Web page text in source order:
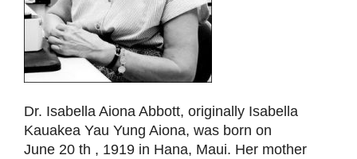
Dr. Isabella Aiona Abbott, originally Isabella
Kauakea Yau Yung Aiona, was born on
June 20 th , 1919 in Hana, Maui. Her mother